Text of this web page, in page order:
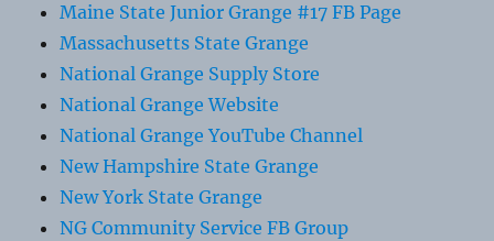
Maine State Junior Grange #17 FB Page
Massachusetts State Grange
National Grange Supply Store
National Grange Website
National Grange YouTube Channel
New Hampshire State Grange
New York State Grange
NG Community Service FB Group